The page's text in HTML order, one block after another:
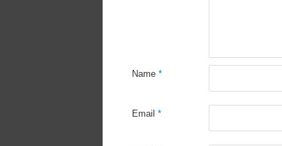
Name *
Email *